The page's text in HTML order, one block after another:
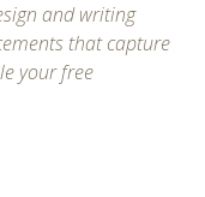
and writing
that capture
your free